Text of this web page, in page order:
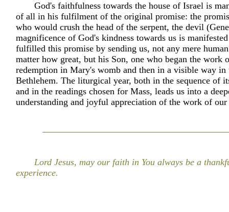
God's faithfulness towards the house of Israel is
of all in his fulfilment of the original promise: the
who would crush the head of the serpent, the devil
magnificence of God's kindness towards us is
fulfilled this promise by sending us, not any mere
matter how great, but his Son, one who began the work
redemption in Mary's womb and then in a visible way in
Bethlehem. The liturgical year, both in the sequence of
and in the readings chosen for Mass, leads us into a
understanding and joyful appreciation of the work of
Lord Jesus, may our faith in You always be a
experience.